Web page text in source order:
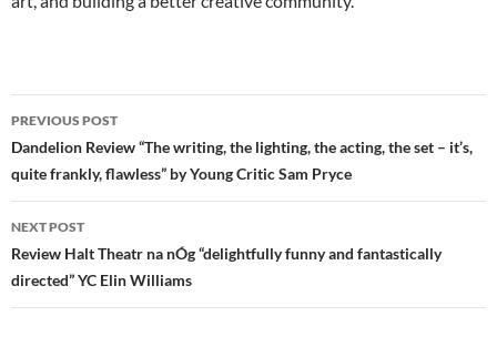
Post
navigation
PREVIOUS POST
Dandelion Review “The writing, the lighting, the acting, the set – it’s,
quite frankly, flawless” by Young Critic Sam Pryce
NEXT POST
Review Halt Theatr na nÓg “delightfully funny and fantastically
directed” YC Elin Williams